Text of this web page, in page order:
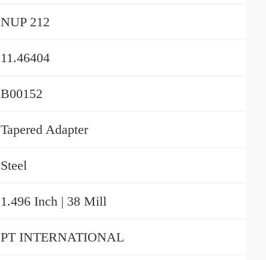
NUP 212
11.46404
B00152
Tapered Adapter
Steel
1.496 Inch | 38 Mill
PT INTERNATIONAL